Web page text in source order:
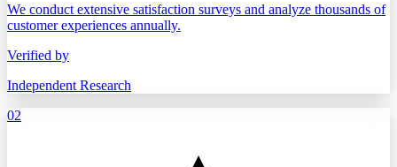
We conduct extensive satisfaction surveys and analyze thousands of
customer experiences annually.
Verified by
Independent Research
02